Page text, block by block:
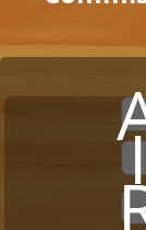
xxxx
x